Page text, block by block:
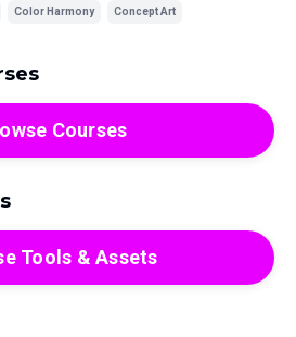
Color Harmony Concept Art
Courses
Tools & Assets